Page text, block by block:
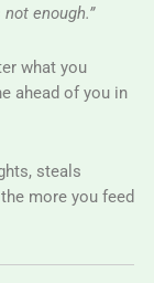
not enough.”
what you
ahead of you in
steals
more you feed